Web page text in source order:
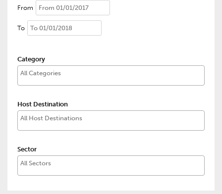
From
To
Category
Host Destination
Sector